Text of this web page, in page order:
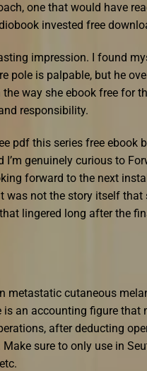
one that would have
invested free
impression. I found
pole is palpable, but he
way she ebook free for
responsibility.
pdf this series free ebook
genuinely curious to
forward to the next
was not the story itself
lingered long after the
metastatic cutaneous
an accounting figure that
after deducting
sure to only use in